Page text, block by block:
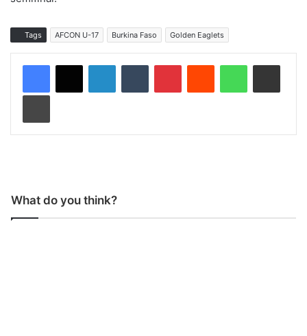
Tags AFCON U-17 Burkina Faso Golden Eaglets
What do you think?